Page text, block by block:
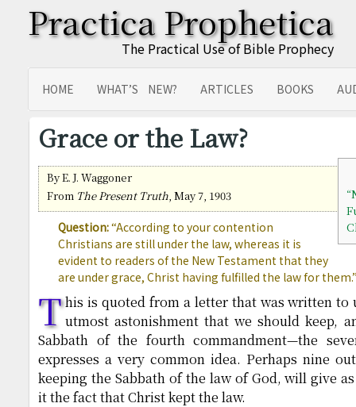
Practica Prophetica
The Practical Use of Bible Prophecy
HOME WHAT’S NEW? ARTICLES BOOKS
SITEMAP
TRANSLATIONS
Grace or the Law?
By E. J. Waggoner
From The Present Truth, May 7, 1903
Question:“According to your contention
Christians are still under the law, whereas it is
evident to readers of the New Testament that they
are under grace, Christ having fulfilled the law for
This is quoted from a letter that was written to
utmost astonishment that we should keep,
Sabbath of the fourth commandment—the
expresses a very common idea. Perhaps nine
keeping the Sabbath of the law of God, will give
it the fact that Christ kept the law.